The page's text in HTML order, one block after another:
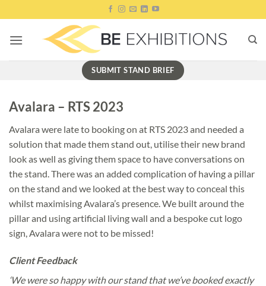
to
content
SUBMIT STAND BRIEF
Avalara – RTS 2023
Avalara were late to booking on at RTS 2023 and needed a
solution that made them stand out, utilise their new brand
look as well as giving them space to have conversations on
the stand. There was an added complication of having a pillar
on the stand and we looked at the best way to conceal this
whilst maximising Avalara’s presence. We built around the
pillar and using artificial living wall and a bespoke cut logo
sign, Avalara were not to be missed!
Client Feedback
‘We were so happy with our stand that we’ve booked exactly